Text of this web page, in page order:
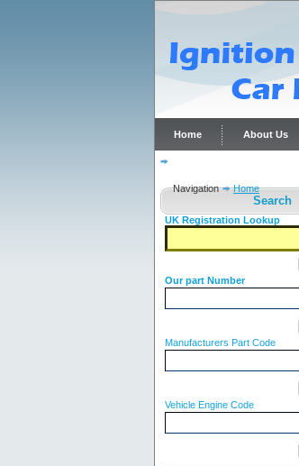
Home About Us
Navigation
Home
Search
UK Registration Lookup
Our part Number
Manufacturers Part Code
Vehicle Engine Code